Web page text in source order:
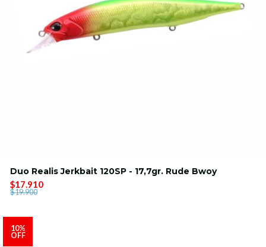
Duo Realis Jerkbait 120SP - 17,7gr. Rude Bwoy
$17.910
$19.900
10%
OFF